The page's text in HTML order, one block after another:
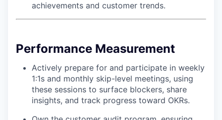
achievements and customer trends.
Performance Measurement
Actively prepare for and participate in weekly
1:1s and monthly skip-level meetings, using
these sessions to surface blockers, share
insights, and track progress toward OKRs.